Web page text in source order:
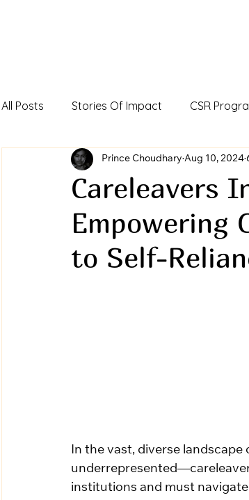
All Posts Stories Of Impact CSR
Foreign Direct Investment In India
Viksit Bharat Investors Dialogue
Careleavers
Empowering
to Self-
Prince Choudhary Aug 10, 2024
In the vast, diverse
institutions and must